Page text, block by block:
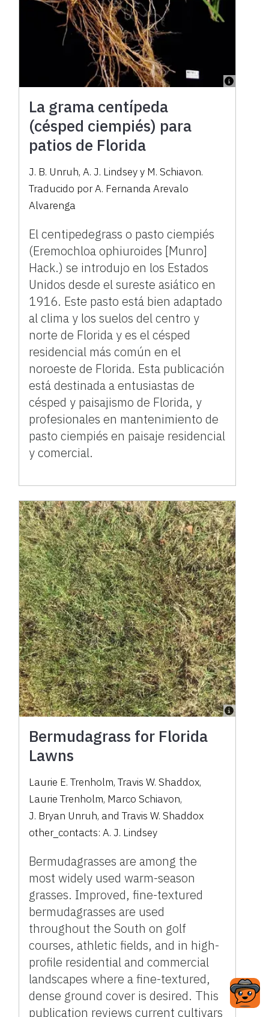
La grama centípeda
(césped ciempiés) para
patios de Florida
J. B. Unruh, A. J. Lindsey y M. Schiavon.
Traducido por A. Fernanda Arevalo
Alvarenga
El centipedegrass o pasto ciempiés
(Eremochloa ophiuroides [Munro]
Hack.) se introdujo en los Estados
Unidos desde el sureste asiático en
1916. Este pasto está bien adaptado
al clima y los suelos del centro y
norte de Florida y es el césped
residencial más común en el
noroeste de Florida. Esta publicación
está destinada a entusiastas de
césped y paisajismo de Florida, y
profesionales en mantenimiento de
pasto ciempiés en paisaje residencial
y comercial.
Bermudagrass for Florida
Lawns
Laurie E. Trenholm,Travis W. Shaddox,
Laurie Trenholm, Marco Schiavon,
J. Bryan Unruh, and Travis W. Shaddox
other_contacts:A. J. Lindsey
Bermudagrasses are among the
most widely used warm-season
grasses. Improved, fine-textured
bermudagrasses are used
throughout the South on golf
courses, athletic fields, and in high-
profile residential and commercial
landscapes where a fine-textured,
dense ground cover is desired. This
publication reviews current cultivars